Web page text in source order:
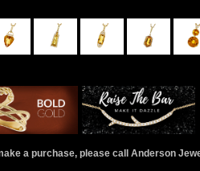
a purchase, please call Anderson